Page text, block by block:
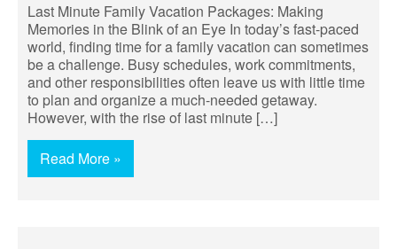
Last Minute Family Vacation Packages: Making
Memories in the Blink of an Eye In today’s fast-paced
world, finding time for a family vacation can sometimes
be a challenge. Busy schedules, work commitments,
and other responsibilities often leave us with little time
to plan and organize a much-needed getaway.
However, with the rise of last minute […]
Read More »